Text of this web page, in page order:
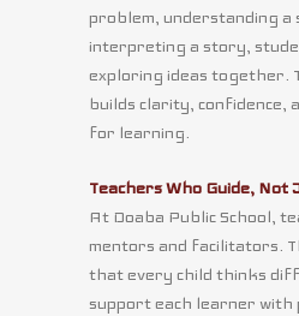
problem, understanding a
interpreting a story,
exploring ideas together.
builds clarity, confidence,
for learning.
Teachers Who Guide, Not
At Doaba Public School,
mentors and facilitators.
that every child thinks
support each learner with